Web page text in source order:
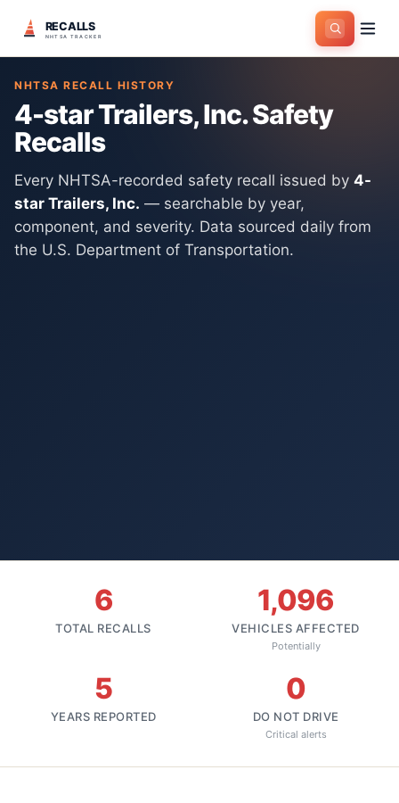
RECALLS
NHTSA TRACKER
Home > Manufacturers
NHTSA RECALL HISTORY
4-star Trailers, Inc.Safety
Recalls
Every NHTSA-recorded safety recall issued by 4-
star Trailers, Inc. — searchable by year,
component, and severity. Data sourced daily from
the U.S. Department of Transportation.
6
TOTAL RECALLS
1,096
VEHICLES AFFECTED
Potentially
5
YEARS REPORTED
0
DO NOT DRIVE
Critical alerts